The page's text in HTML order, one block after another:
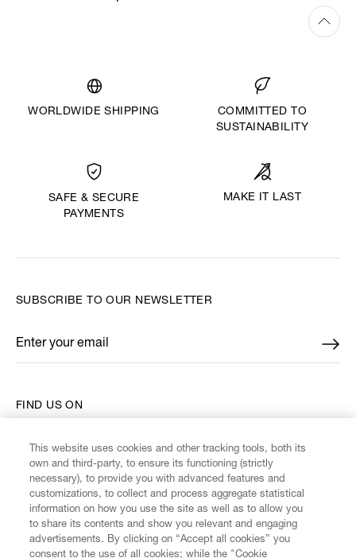
WORLDWIDE SHIPPING
COMMITTED TO
SUSTAINABILITY
SAFE & SECURE
PAYMENTS
MAKE IT LAST
CUSTOMER SERVICE
FIND US ON
SUBSCRIBE TO OUR NEWSLETTER
Enter your email
*
This website uses cookies and other tracking tools, both its
own and third-party, to ensure its functioning (strictly
necessary), to provide you with advanced features and
customizations, to collect and process aggregate statistical
information on how you use the site as well as to allow you
to share its contents and show you relevant and engaging
advertisements. By clicking on “Accept all cookies” you
consent to the use of all cookies; while the "Cookie